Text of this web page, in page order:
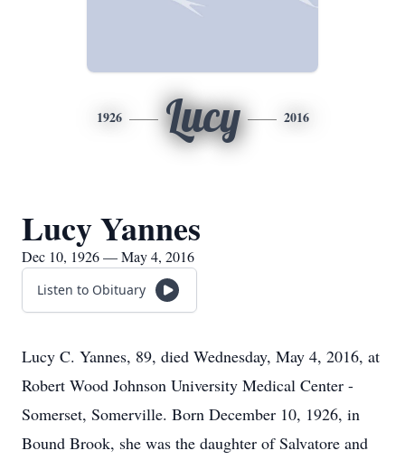
1926 Lucy 2016
Lucy Yannes
Dec 10, 1926 — May 4, 2016
Listen to Obituary
Lucy C. Yannes, 89, died Wednesday, May 4, 2016, at
Robert Wood Johnson University Medical Center -
Somerset, Somerville. Born December 10, 1926, in
Bound Brook, she was the daughter of Salvatore and